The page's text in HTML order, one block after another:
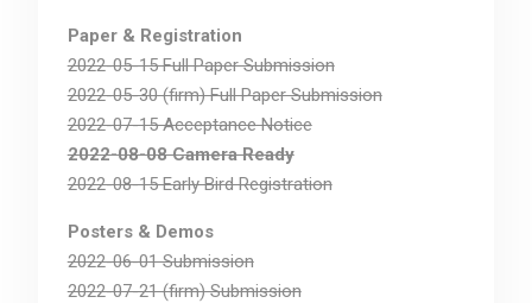
Paper & Registration
2022-05-15 Full Paper Submission
2022-05-30 (firm) Full Paper Submission
2022-07-15 Acceptance Notice
2022-08-08 Camera Ready
2022-08-15 Early Bird Registration
Posters & Demos
2022-06-01 Submission
2022-07-21 (firm) Submission